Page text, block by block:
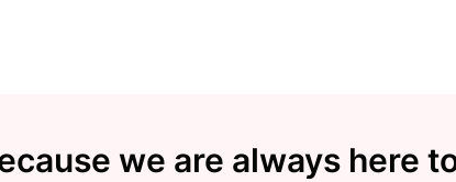
we are always here